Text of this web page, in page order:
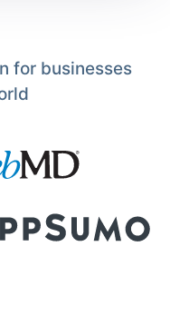
for businesses